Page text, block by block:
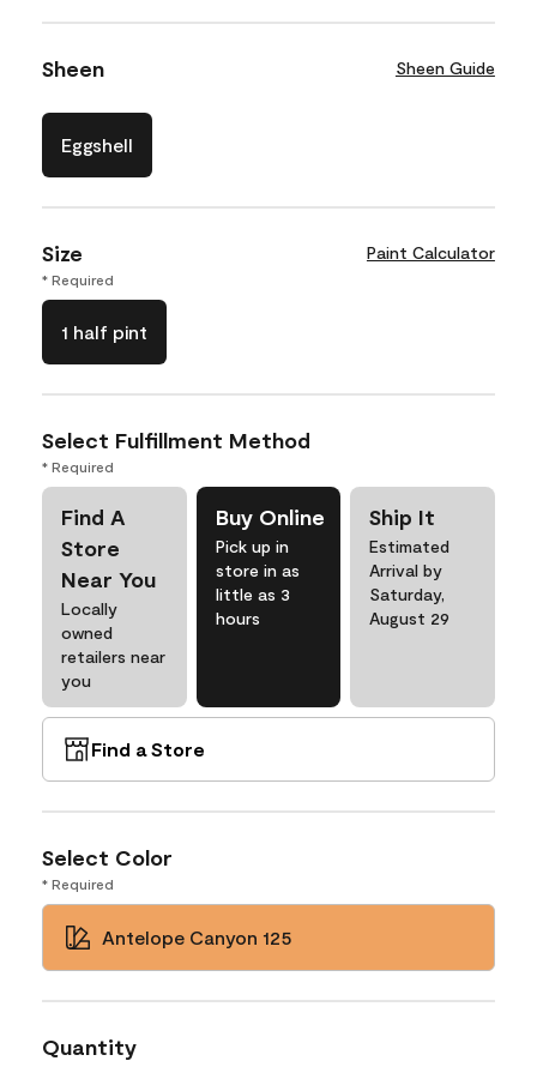
Sheen Sheen Guide
Eggshell
Size Paint Calculator
* Required
1 half pint
Select Fulfillment Method
* Required
Find A
Store
Near You
Locally
owned
retailers near
you
Buy Online
Pick up in
store in as
little as 3
hours
Ship It
Estimated
Arrival by
Saturday,
August 29
Find a Store
Select Color
* Required
Antelope Canyon 125
Quantity